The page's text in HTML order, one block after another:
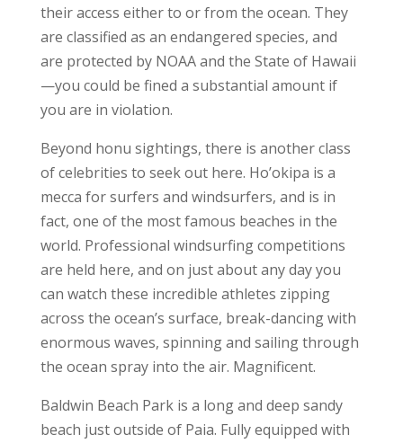
their access either to or from the ocean. They
are classified as an endangered species, and
are protected by NOAA and the State of Hawaii
—you could be fined a substantial amount if
you are in violation.
Beyond honu sightings, there is another class
of celebrities to seek out here. Ho’okipa is a
mecca for surfers and windsurfers, and is in
fact, one of the most famous beaches in the
world. Professional windsurfing competitions
are held here, and on just about any day you
can watch these incredible athletes zipping
across the ocean’s surface, break-dancing with
enormous waves, spinning and sailing through
the ocean spray into the air. Magnificent.
Baldwin Beach Park is a long and deep sandy
beach just outside of Paia. Fully equipped with